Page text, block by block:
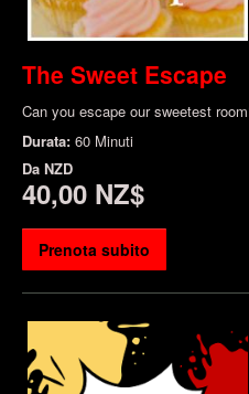
The Sweet Escape
Can you escape our sweetest
Durata: 60 Minuti
Da NZD
40,00 NZ$
Prenota subito